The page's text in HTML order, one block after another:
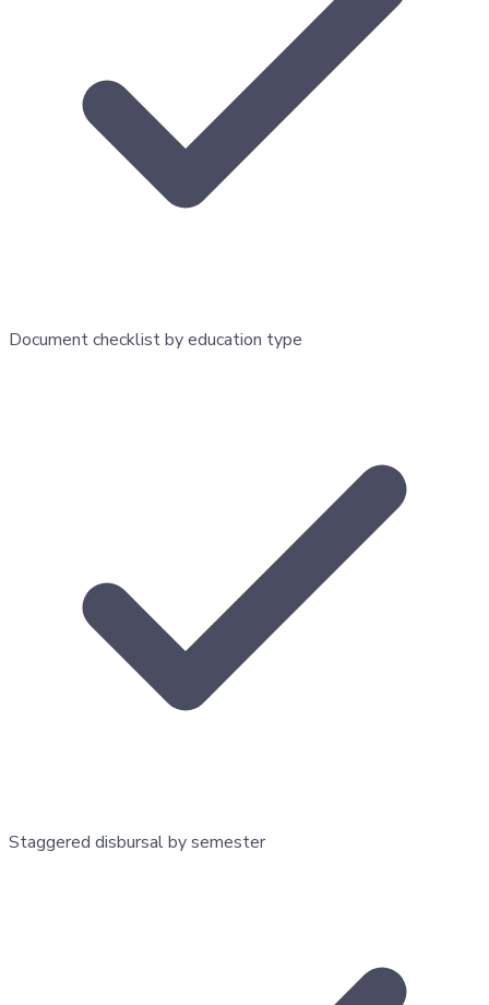
Document checklist by education type
Staggered disbursal by semester